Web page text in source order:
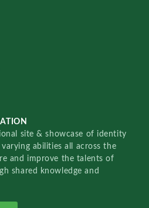
site & showcase of identity
abilities all across the
and improve the talents of
shared knowledge and